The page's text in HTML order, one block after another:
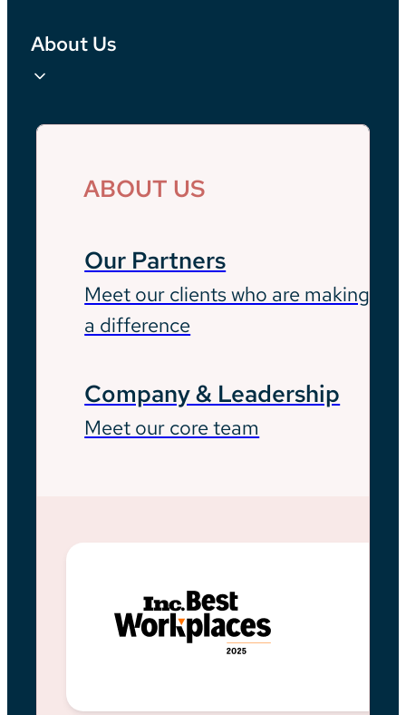
About Us
ABOUT US
Our Partners
Meet our clients who are making
a difference
Company & Leadership
Meet our core team